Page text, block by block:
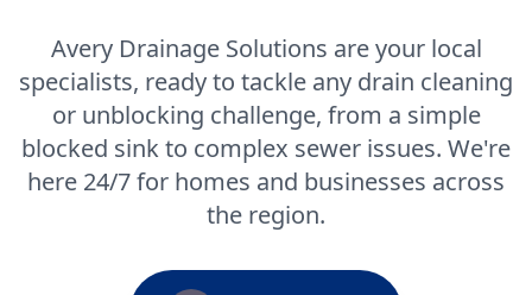
Avery Drainage Solutions are your local
specialists, ready to tackle any drain cleaning
or unblocking challenge, from a simple
blocked sink to complex sewer issues. We're
here 24/7 for homes and businesses across
the region.